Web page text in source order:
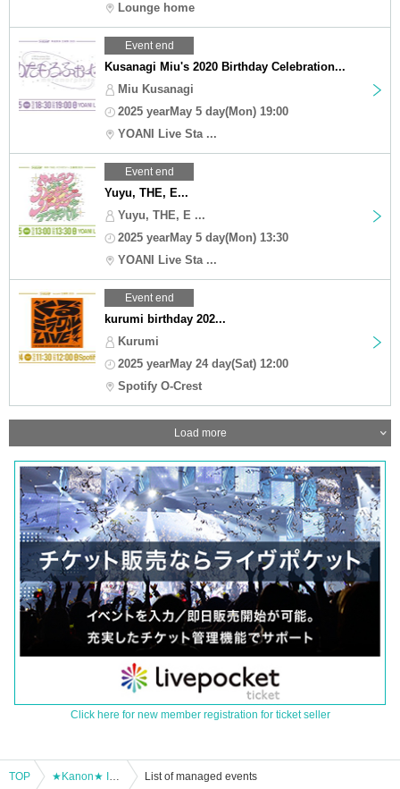
Lounge home
Event end
Kusanagi Miu's 2020 Birthday Celebration...
Miu Kusanagi
2025 yearMay 5 day(Mon) 19:00
YOANI Live Sta ...
Event end
Yuyu, THE, E...
Yuyu, THE, E ...
2025 yearMay 5 day(Mon) 13:30
YOANI Live Sta ...
Event end
kurumi birthday 202...
Kurumi
2025 yearMay 24 day(Sat) 12:00
Spotify O-Crest
Load more
Click here for new member registration for ticket seller
TOP ★Kanon★ Ioke official online 1on1 talk (March 20) List of managed events